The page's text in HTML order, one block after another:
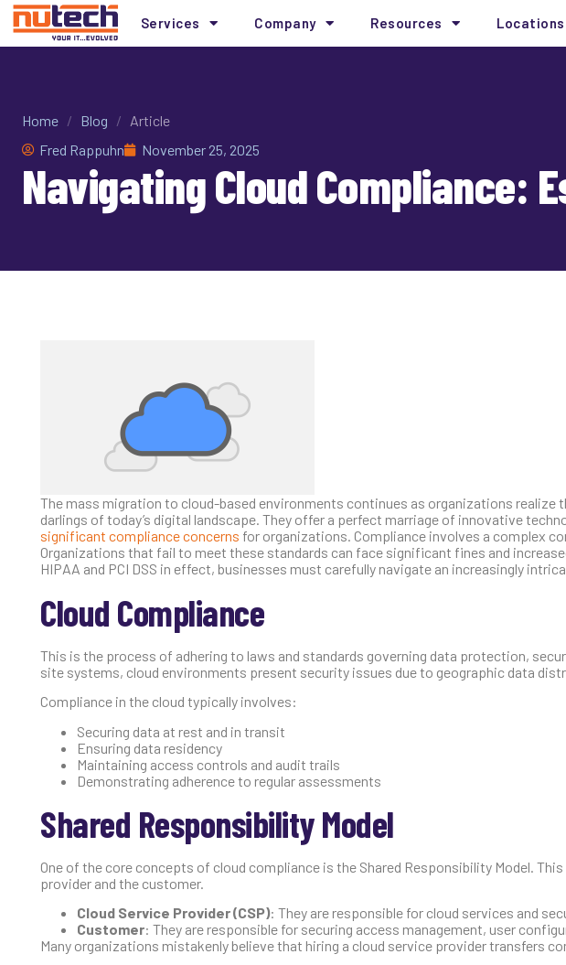
Services Company Resources Locations
Home / Blog / Article
Fred Rappuhn
November 25, 2025
Navigating Cloud Compliance:
The mass migration to cloud-based environments continues as organizations realize
darlings of today’s digital landscape. They offer a perfect marriage of innovative
significant compliance concerns for organizations. Compliance involves a complex
Organizations that fail to meet these standards can face significant fines and
HIPAA and PCI DSS in effect, businesses must carefully navigate an increasingly
Cloud Compliance
This is the process of adhering to laws and standards governing data protection,
site systems, cloud environments present security issues due to geographic data
Compliance in the cloud typically involves:
Securing data at rest and in transit
Ensuring data residency
Maintaining access controls and audit trails
Demonstrating adherence to regular assessments
Shared Responsibility Model
One of the core concepts of cloud compliance is the Shared Responsibility Model.
provider and the customer.
Cloud Service Provider (CSP): They are responsible for cloud services and
Customer: They are responsible for securing access management, user
Many organizations mistakenly believe that hiring a cloud service provider transfers